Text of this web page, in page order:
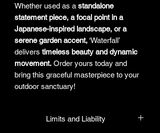
Whether used as a standalone
statement piece, a focal point in a
Japanese-inspired landscape, or a
serene garden accent, ‘Waterfall’
delivers timeless beauty and dynamic
movement. Order yours today and
bring this graceful masterpiece to your
outdoor sanctuary!
Limits and Liability